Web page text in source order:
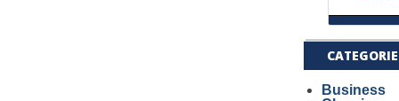
Business